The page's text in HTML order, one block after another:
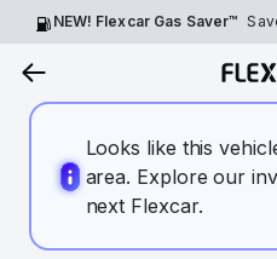
NEW! Flexcar Gas Saver™
Looks like this
area. Explore our
next Flexcar.